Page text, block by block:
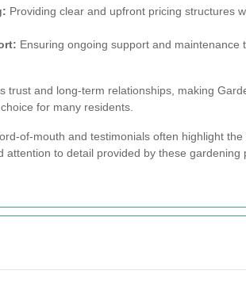
Providing clear and upfront pricing structures
Ensuring ongoing support and maintenance
trust and long-term relationships, making
for many residents.
of-mouth and testimonials often highlight
attention to detail provided by these gardening